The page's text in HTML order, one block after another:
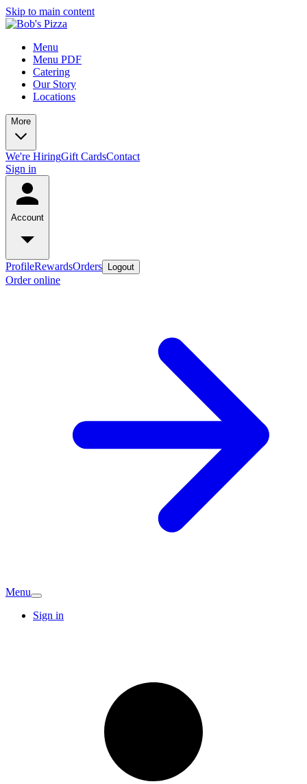
Skip to main content
Menu
Menu PDF
Catering
Our Story
Locations
More
We're HiringGift CardsContact
Sign in
Account
ProfileRewardsOrders Logout
Order online
Menu
Sign in